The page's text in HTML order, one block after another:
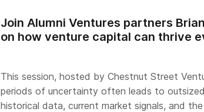
Join Alumni Ventures partners
on how venture capital can thrive
This session, hosted by Chestnut Street
periods of uncertainty often leads to
historical data, current market signals, and